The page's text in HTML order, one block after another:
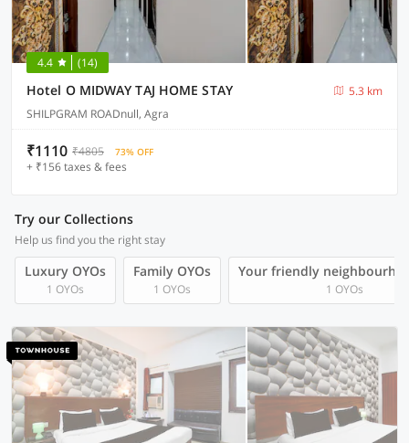
4.4 (14)
Hotel O MIDWAY TAJ HOME STAY
5.3 km
SHILPGRAM ROADnull, Agra
₹1110 ₹4805 73% OFF
+ ₹156 taxes & fees
Try our Collections
Help us find you the right stay
Luxury OYOs
1 OYOs
Family OYOs
1 OYOs
Your friendly
1 OYOs